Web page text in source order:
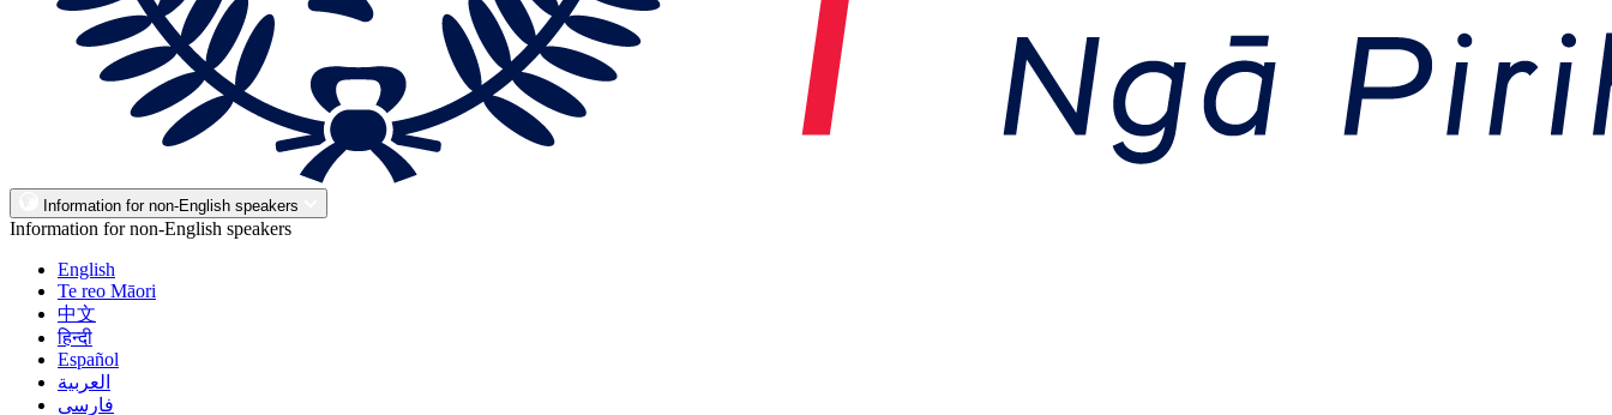
Information for non-English speakers
Information for non-English speakers
English
Te reo Māori
中文
हिन्दी
Español
العربية
فارسی